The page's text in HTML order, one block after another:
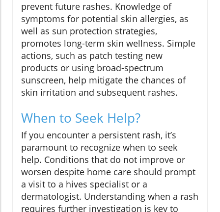
prevent future rashes. Knowledge of
symptoms for potential skin allergies, as
well as sun protection strategies,
promotes long-term skin wellness. Simple
actions, such as patch testing new
products or using broad-spectrum
sunscreen, help mitigate the chances of
skin irritation and subsequent rashes.
When to Seek Help?
If you encounter a persistent rash, it’s
paramount to recognize when to seek
help. Conditions that do not improve or
worsen despite home care should prompt
a visit to a hives specialist or a
dermatologist. Understanding when a rash
requires further investigation is key to